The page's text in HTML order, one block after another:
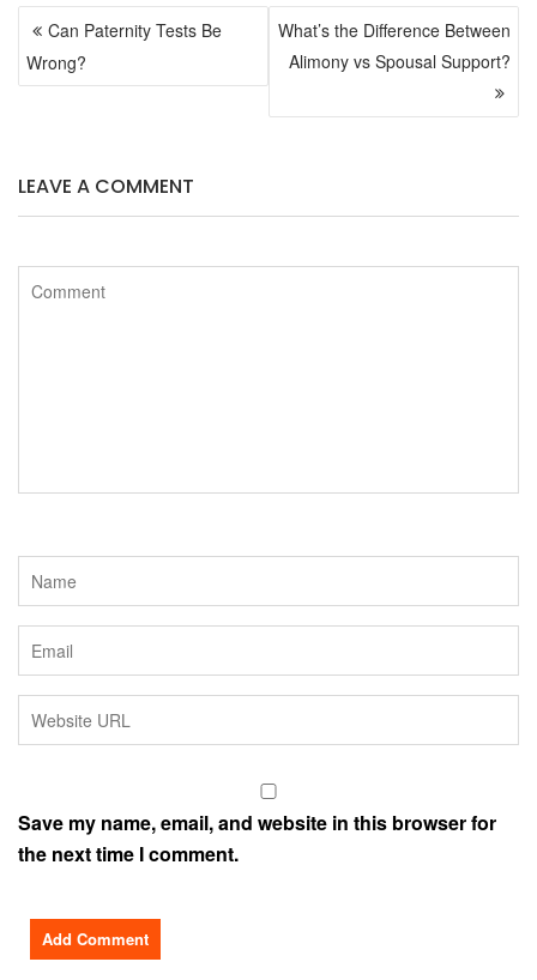
c
e
i
t
POST
NAVIGATION
Can Paternity Tests Be
Wrong?
What’s the Difference Between
Alimony vs Spousal Support?
LEAVE A COMMENT
Save my name, email, and website in this browser for
the next time I comment.